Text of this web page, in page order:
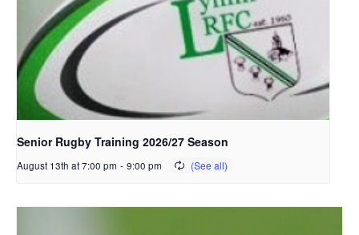
Senior Rugby Training 2026/27 Season
August 13th at 7:00 pm - 9:00 pm